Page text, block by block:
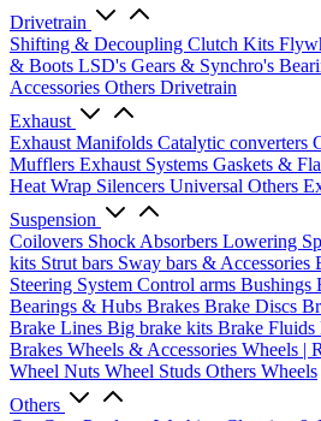
Drivetrain
Shifting & Decoupling Clutch Kits
& Boots LSD's Gears & Synchro's
Accessories Others Drivetrain
Exhaust
Exhaust Manifolds Catalytic converters
Mufflers Exhaust Systems Gaskets &
Heat Wrap Silencers Universal Others
Suspension
Coilovers Shock Absorbers Lowering
kits Strut bars Sway bars & Accessories
Steering System Control arms Bushings
Bearings & Hubs Brakes Brake Discs
Brake Lines Big brake kits Brake Fluids
Brakes Wheels & Accessories Wheels |
Wheel Nuts Wheel Studs Others Wheels
Others